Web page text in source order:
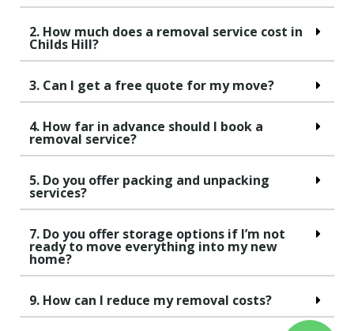
2. How much does a removal service cost in
Childs Hill?
3. Can I get a free quote for my move?
4. How far in advance should I book a
removal service?
5. Do you offer packing and unpacking
services?
7. Do you offer storage options if I’m not
ready to move everything into my new
home?
9. How can I reduce my removal costs?